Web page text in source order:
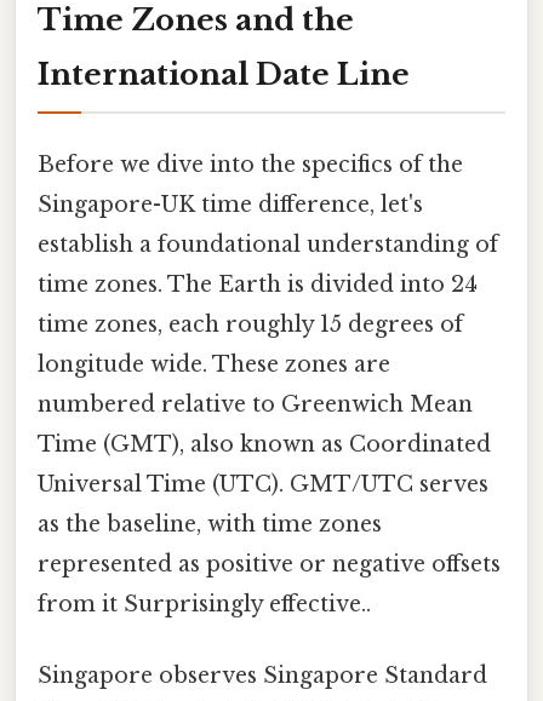
Time Zones and the
International Date Line
Before we dive into the specifics of the
Singapore-UK time difference, let's
establish a foundational understanding of
time zones. The Earth is divided into 24
time zones, each roughly 15 degrees of
longitude wide. These zones are
numbered relative to Greenwich Mean
Time (GMT), also known as Coordinated
Universal Time (UTC). GMT/UTC serves
as the baseline, with time zones
represented as positive or negative offsets
from it Surprisingly effective..
Singapore observes Singapore Standard